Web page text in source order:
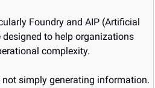
Foundry and AIP (Artificial
to help organizations
complexity.
not simply generating information.